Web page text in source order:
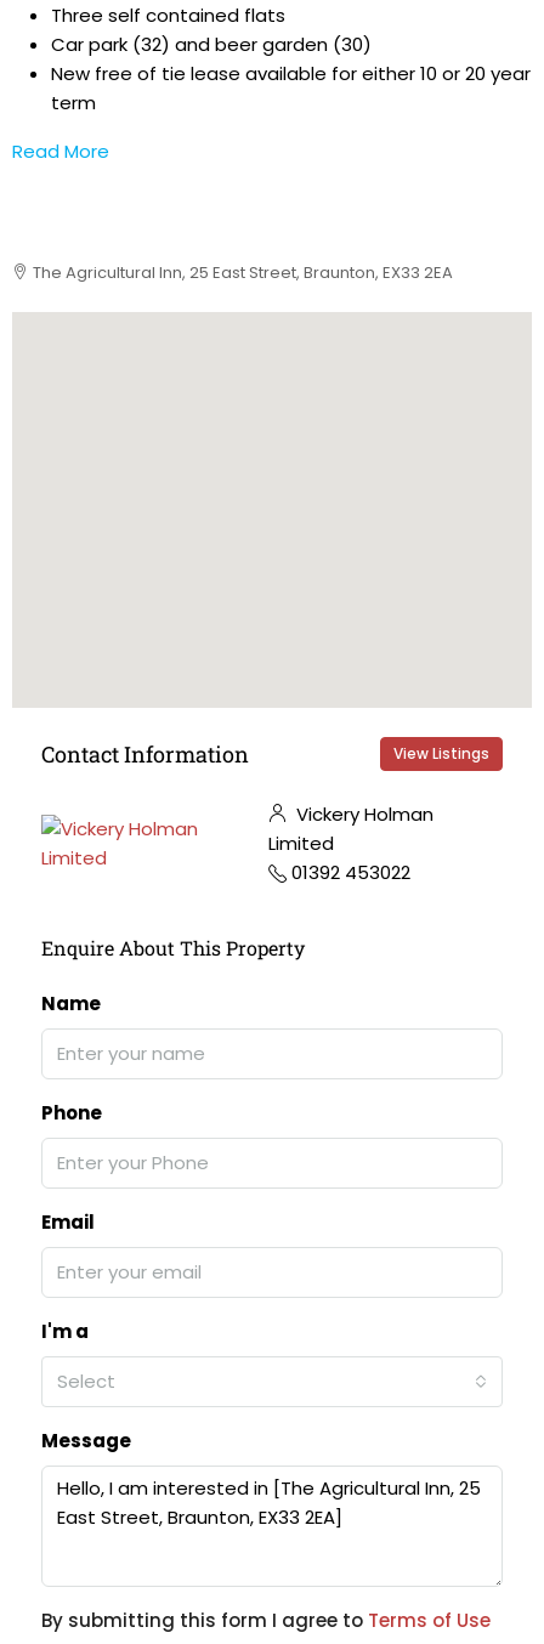
Three self contained flats
Car park (32) and beer garden (30)
New free of tie lease available for either 10 or 20 year
term
Read More
The Agricultural Inn, 25 East Street, Braunton, EX33 2EA
Contact Information View Listings
Vickery Holman
Limited
01392 453022
Enquire About This Property
Name
Phone
Email
I'm a
Select
Message
By submitting this form I agree to Terms of Use